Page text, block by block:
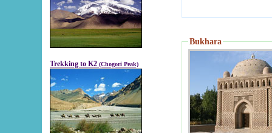
Trekking to K2 (Chogori Peak)
Bukhara